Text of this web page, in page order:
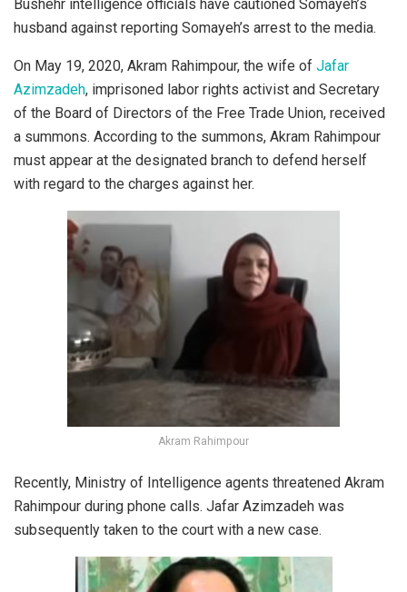
Bushehr intelligence officials have cautioned Somayeh’s
husband against reporting Somayeh’s arrest to the media.
On May 19, 2020, Akram Rahimpour, the wife of Jafar
Azimzadeh, imprisoned labor rights activist and Secretary
of the Board of Directors of the Free Trade Union, received
a summons. According to the summons, Akram Rahimpour
must appear at the designated branch to defend herself
with regard to the charges against her.
Akram Rahimpour
Recently, Ministry of Intelligence agents threatened Akram
Rahimpour during phone calls. Jafar Azimzadeh was
subsequently taken to the court with a new case.